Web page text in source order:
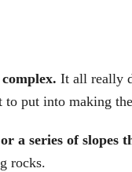
It all really
put into making
a series of slopes
rocks.